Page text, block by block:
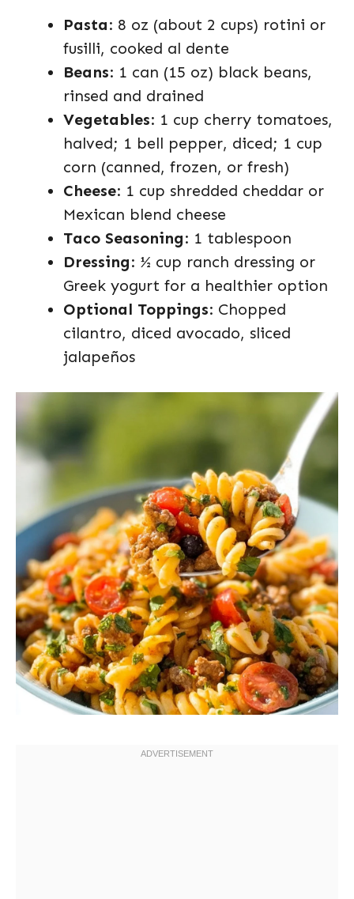
Pasta: 8 oz (about 2 cups) rotini or
fusilli, cooked al dente
Beans: 1 can (15 oz) black beans,
rinsed and drained
Vegetables: 1 cup cherry tomatoes,
halved; 1 bell pepper, diced; 1 cup
corn (canned, frozen, or fresh)
Cheese: 1 cup shredded cheddar or
Mexican blend cheese
Taco Seasoning: 1 tablespoon
Dressing: ½ cup ranch dressing or
Greek yogurt for a healthier option
Optional Toppings: Chopped
cilantro, diced avocado, sliced
jalapeños